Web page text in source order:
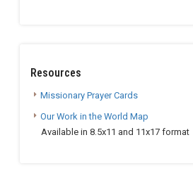
Resources
Missionary Prayer Cards
Our Work in the World Map
Available in 8.5x11 and 11x17 format